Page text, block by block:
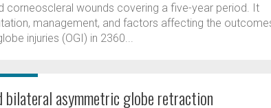
corneoscleral wounds covering a five-year period. It
management, and factors affecting the
injuries (OGI) in 2360...
bilateral asymmetric globe retraction